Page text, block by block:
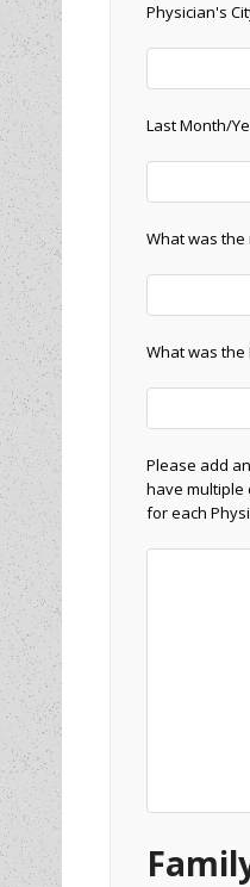
Physician's
Last Month/
What was
What was the
Please add
have multiple
for each